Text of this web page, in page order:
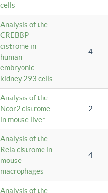
cells
Analysis of the
CREBBP
cistrome in
human
embryonic
kidney 293 cells
4
Analysis of the
Ncor2 cistrome
in mouse liver
2
Analysis of the
Rela cistrome in
mouse
macrophages
4
Analysis of the